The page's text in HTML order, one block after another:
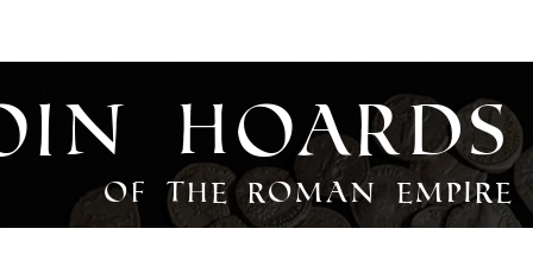
Hoards
of the Roman Empire